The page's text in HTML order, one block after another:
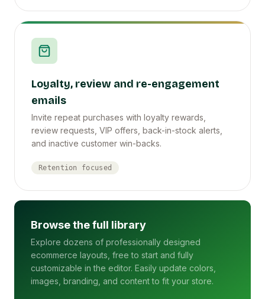
Loyalty, review and re-engagement
emails
Invite repeat purchases with loyalty rewards,
review requests, VIP offers, back-in-stock alerts,
and inactive customer win-backs.
Retention focused
Browse the full library
Explore dozens of professionally designed
ecommerce layouts, free to start and fully
customizable in the editor. Easily update colors,
images, branding, and content to fit your store.